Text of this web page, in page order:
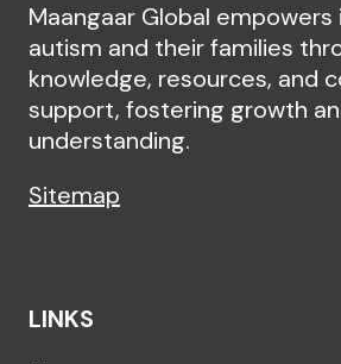
Maangaar Global empowers
autism and their families
knowledge, resources, and
support, fostering growth
understanding.
Sitemap
LINKS